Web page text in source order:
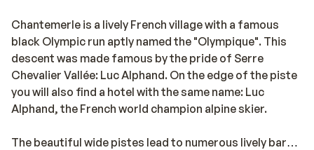
Chantemerle is a lively French village with a famous
black Olympic run aptly named the "Olympique". This
descent was made famous by the pride of Serre
Chevalier Vallée: Luc Alphand. On the edge of the piste
you will also find a hotel with the same name: Luc
Alphand, the French world champion alpine skier.
The beautiful wide pistes lead to numerous lively bars